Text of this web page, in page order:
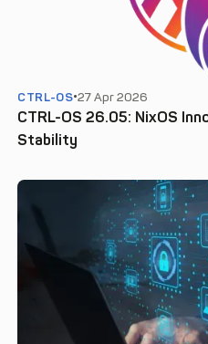
CTRL-OS 27 Apr 2026
CTRL-OS 26.05: NixOS
Stability